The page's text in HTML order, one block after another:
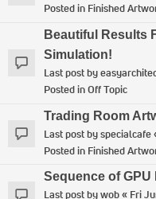
Posted in Finished
Beautiful Results
Simulation!
Last post by
Posted inOff Topic
Trading Room
Last post byspecialcafe
Posted in Finished
Sequence of GPU
Last post bywob« Fri